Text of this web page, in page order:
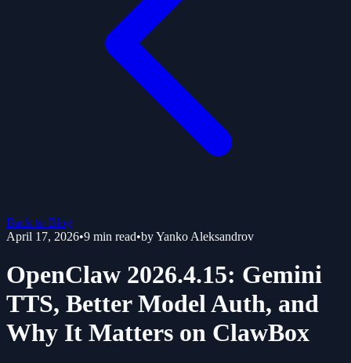
Back to Blog
April 17, 2026•9 min read•byYanko Aleksandrov
OpenClaw 2026.4.15: Gemini
TTS, Better Model Auth, and
Why It Matters on ClawBox